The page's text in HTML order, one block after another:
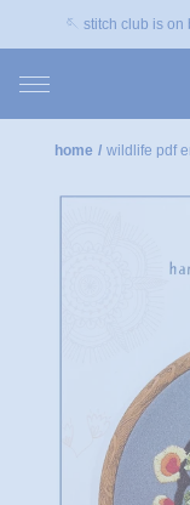
🪡 stitch club is on
home / wildlife pdf